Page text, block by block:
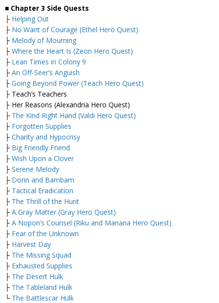
■ Chapter 3 Side Quests
├ Helping Out
├ No Want of Courage (Ethel Hero Quest)
├ Melody of Mourning
├ Where the Heart Is (Zeon Hero Quest)
├ Lean Times in Colony 9
├ An Off-Seer’s Anguish
├ Going Beyond Power (Teach Hero Quest)
├ Teach’s Teachers
├ Her Reasons (Alexandria Hero Quest)
├ The Kind Right Hand (Valdi Hero Quest)
├ Forgotten Supplies
├ Charity and Hypocrisy
├ Big Friendly Friend
├ Wish Upon a Clover
├ Serene Melody
├ Dorin and Bambam
├ Tactical Eradication
├ The Thrill of the Hunt
├ A Gray Matter (Gray Hero Quest)
├ A Nopon’s Counsel (Riku and Manana Hero Quest)
├ Fear of the Unknown
├ Harvest Day
├ The Missing Squad
├ Exhausted Supplies
├ The Desert Hulk
├ The Tableland Hulk
└ The Battlescar Hulk